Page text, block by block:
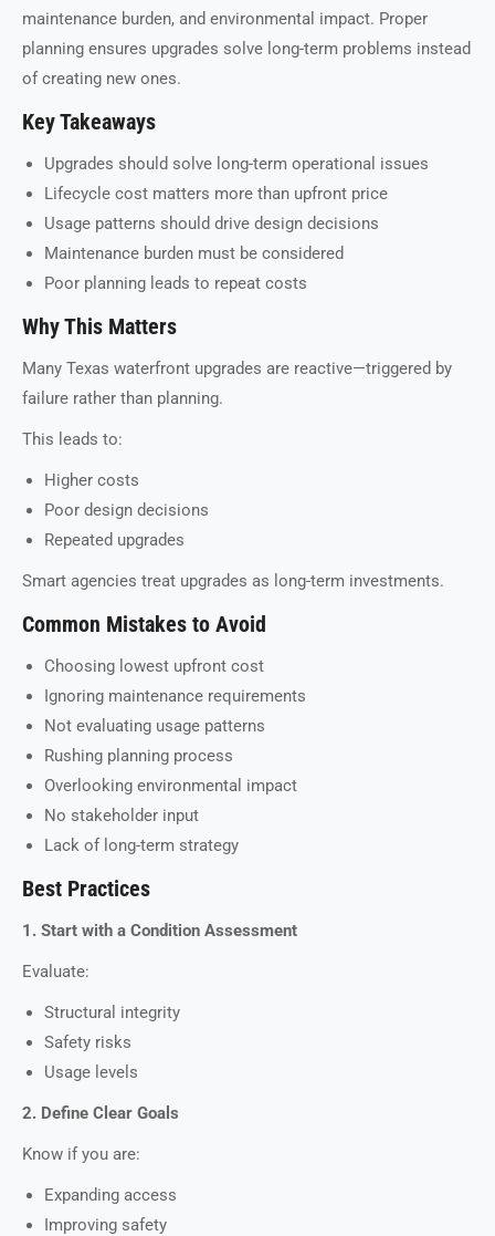
maintenance burden, and environmental impact. Proper
planning ensures upgrades solve long-term problems instead
of creating new ones.
Key Takeaways
Upgrades should solve long-term operational issues
Lifecycle cost matters more than upfront price
Usage patterns should drive design decisions
Maintenance burden must be considered
Poor planning leads to repeat costs
Why This Matters
Many Texas waterfront upgrades are reactive—triggered by
failure rather than planning.
This leads to:
Higher costs
Poor design decisions
Repeated upgrades
Smart agencies treat upgrades as long-term investments.
Common Mistakes to Avoid
Choosing lowest upfront cost
Ignoring maintenance requirements
Not evaluating usage patterns
Rushing planning process
Overlooking environmental impact
No stakeholder input
Lack of long-term strategy
Best Practices
1. Start with a Condition Assessment
Evaluate:
Structural integrity
Safety risks
Usage levels
2. Define Clear Goals
Know if you are:
Expanding access
Improving safety